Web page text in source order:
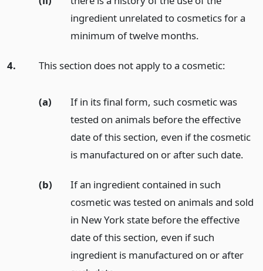
ingredient unrelated to cosmetics for a
minimum of twelve months.
4. This section does not apply to a cosmetic:
(a)
If in its final form, such cosmetic was
tested on animals before the effective
date of this section, even if the cosmetic
is manufactured on or after such date.
(b)
If an ingredient contained in such
cosmetic was tested on animals and sold
in New York state before the effective
date of this section, even if such
ingredient is manufactured on or after